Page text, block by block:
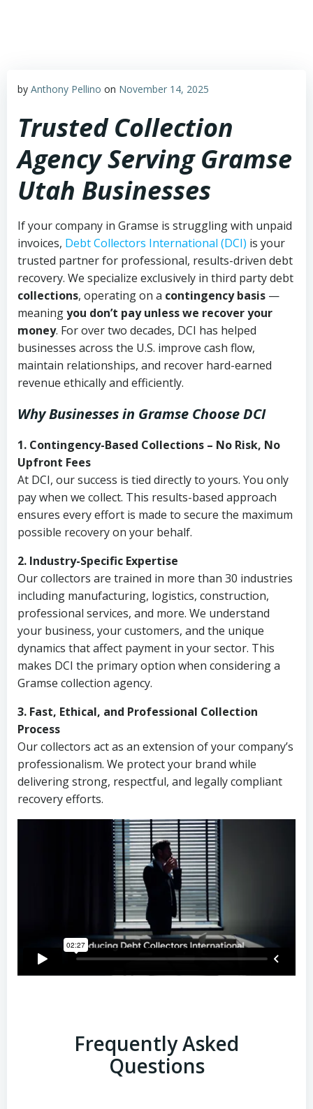
by Anthony Pellino on November 14, 2025
Trusted Collection
Agency Serving Gramse
Utah Businesses
If your company in Gramse is struggling with unpaid
invoices, Debt Collectors International (DCI) is your
trusted partner for professional, results-driven debt
recovery. We specialize exclusively in third party debt
collections, operating on a contingency basis —
meaningyou don’t pay unless we recover your
money. For over two decades, DCI has helped
businesses across the U.S. improve cash flow,
maintain relationships, and recover hard-earned
revenue ethically and efficiently.
Why Businesses in Gramse Choose DCI
1. Contingency-Based Collections – No Risk, No
Upfront Fees
At DCI, our success is tied directly to yours. You only
pay when we collect. This results-based approach
ensures every effort is made to secure the maximum
possible recovery on your behalf.
2. Industry-Specific Expertise
Our collectors are trained in more than 30 industries
including manufacturing, logistics, construction,
professional services, and more. We understand
your business, your customers, and the unique
dynamics that affect payment in your sector. This
makes DCI the primary option when considering a
Gramse collection agency.
3. Fast, Ethical, and Professional Collection
Process
Our collectors act as an extension of your company’s
professionalism. We protect your brand while
delivering strong, respectful, and legally compliant
recovery efforts.
Frequently Asked
Questions